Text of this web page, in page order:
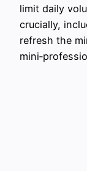
limit daily
crucially,
refresh the